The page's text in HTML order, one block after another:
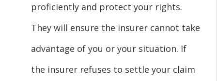
proficiently and protect your rights.
They will ensure the insurer cannot take
advantage of you or your situation. If
the insurer refuses to settle your claim